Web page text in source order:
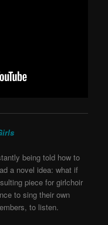
being told how to
a novel idea: what if
piece for girlchoir
to sing their own
to listen.